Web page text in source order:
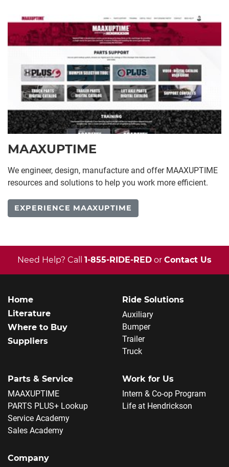
MAAXUPTIME
We engineer, design, manufacture and offer MAAXUPTIME
resources and solutions to help you work more efficient.
EXPERIENCE MAAXUPTIME
Need Help? Call 1-855-RIDE-RED or Contact Us
Home
Literature
Where to Buy
Suppliers
Ride Solutions
Auxiliary
Bumper
Trailer
Truck
Parts & Service
MAAXUPTIME
PARTS PLUS+ Lookup
Service Academy
Sales Academy
Work for Us
Intern & Co-op Program
Life at Hendrickson
Company